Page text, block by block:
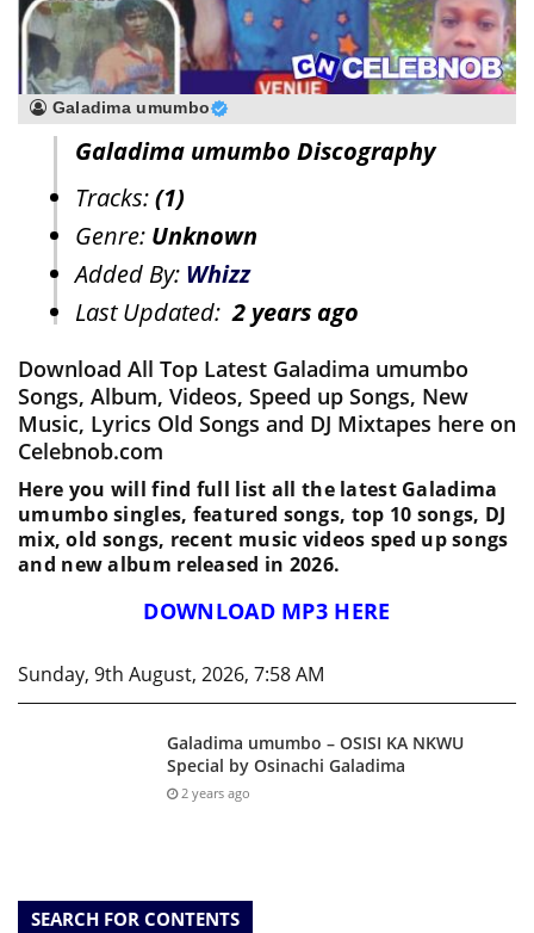
Galadima umumbo
Galadima umumbo Discography
Tracks:(1)
Genre: Unknown
Added By: Whizz
Last Updated:2 years ago
Download All Top Latest Galadima umumbo
Songs, Album, Videos, Speed up Songs, New
Music, Lyrics Old Songs and DJ Mixtapes here on
Celebnob.com
Here you will find full list all the latest Galadima
umumbo singles, featured songs, top 10 songs, DJ
mix, old songs, recent music videos sped up songs
and new album released in 2026.
DOWNLOAD MP3 HERE
Sunday, 9th August, 2026, 7:58 AM
Galadima umumbo – OSISI KA NKWU
Special by Osinachi Galadima
2 years ago
SEARCH FOR CONTENTS